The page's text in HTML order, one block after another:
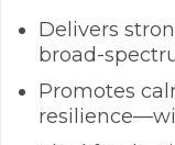
Delivers
broad-
Promotes